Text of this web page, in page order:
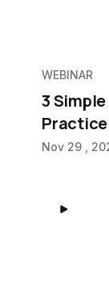
WEBINAR
3
Nov 29 ,